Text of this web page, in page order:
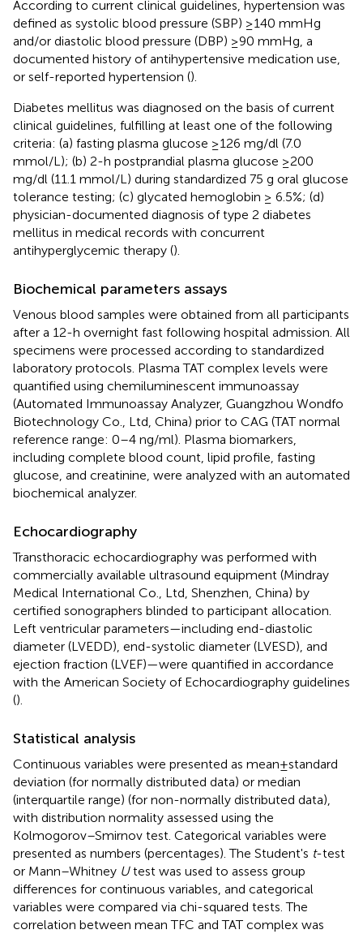
According to current clinical guidelines, hypertension was
defined as systolic blood pressure (SBP) ≥140 mmHg
and/or diastolic blood pressure (DBP) ≥90 mmHg, a
documented history of antihypertensive medication use,
or self-reported hypertension ().
Diabetes mellitus was diagnosed on the basis of current
clinical guidelines, fulfilling at least one of the following
criteria: (a) fasting plasma glucose ≥126 mg/dl (7.0
mmol/L); (b) 2-h postprandial plasma glucose ≥200
mg/dl (11.1 mmol/L) during standardized 75 g oral glucose
tolerance testing; (c) glycated hemoglobin ≥ 6.5%; (d)
physician-documented diagnosis of type 2 diabetes
mellitus in medical records with concurrent
antihyperglycemic therapy ().
Biochemical parameters assays
Venous blood samples were obtained from all participants
after a 12-h overnight fast following hospital admission. All
specimens were processed according to standardized
laboratory protocols. Plasma TAT complex levels were
quantified using chemiluminescent immunoassay
(Automated Immunoassay Analyzer, Guangzhou Wondfo
Biotechnology Co., Ltd, China) prior to CAG (TAT normal
reference range: 0–4 ng/ml). Plasma biomarkers,
including complete blood count, lipid profile, fasting
glucose, and creatinine, were analyzed with an automated
biochemical analyzer.
Echocardiography
Transthoracic echocardiography was performed with
commercially available ultrasound equipment (Mindray
Medical International Co., Ltd, Shenzhen, China) by
certified sonographers blinded to participant allocation.
Left ventricular parameters—including end-diastolic
diameter (LVEDD), end-systolic diameter (LVESD), and
ejection fraction (LVEF)—were quantified in accordance
with the American Society of Echocardiography guidelines
().
Statistical analysis
Continuous variables were presented as mean ± standard
deviation (for normally distributed data) or median
(interquartile range) (for non-normally distributed data),
with distribution normality assessed using the
Kolmogorov–Smirnov test. Categorical variables were
presented as numbers (percentages). The Student's t-test
or Mann–Whitney Utest was used to assess group
differences for continuous variables, and categorical
variables were compared via chi-squared tests. The
correlation between mean TFC and TAT complex was